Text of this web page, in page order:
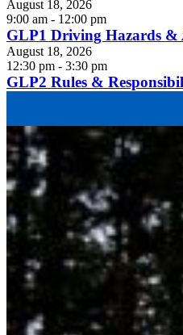
August 18, 2026
9:00 am - 12:00 pm
GLP1 Driving Hazards &
August 18, 2026
12:30 pm - 3:30 pm
GLP2 Rules &